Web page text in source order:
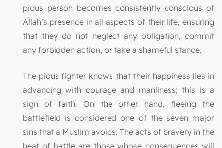
pious person becomes consistently conscious of
Allah’s presence in all aspects of their life, ensuring
that they do not neglect any obligation, commit
any forbidden action, or take a shameful stance.
The pious fighter knows that their happiness lies in
advancing with courage and manliness; this is a
sign of faith. On the other hand, fleeing the
battlefield is considered one of the seven major
sins that a Muslim avoids. The acts of bravery in the
heat of battle are those whose consequences will